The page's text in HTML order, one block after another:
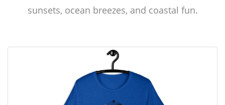
sunsets, ocean breezes, and coastal fun.